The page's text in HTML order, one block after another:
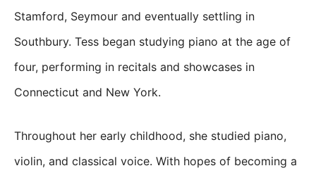
Stamford, Seymour and eventually settling in
Southbury. Tess began studying piano at the age of
four, performing in recitals and showcases in
Connecticut and New York.
Throughout her early childhood, she studied piano,
violin, and classical voice. With hopes of becoming a